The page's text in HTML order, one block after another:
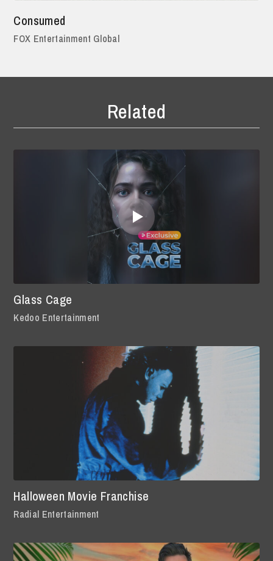
Consumed
FOX Entertainment Global
Related
Glass Cage
Kedoo Entertainment
Halloween Movie Franchise
Radial Entertainment